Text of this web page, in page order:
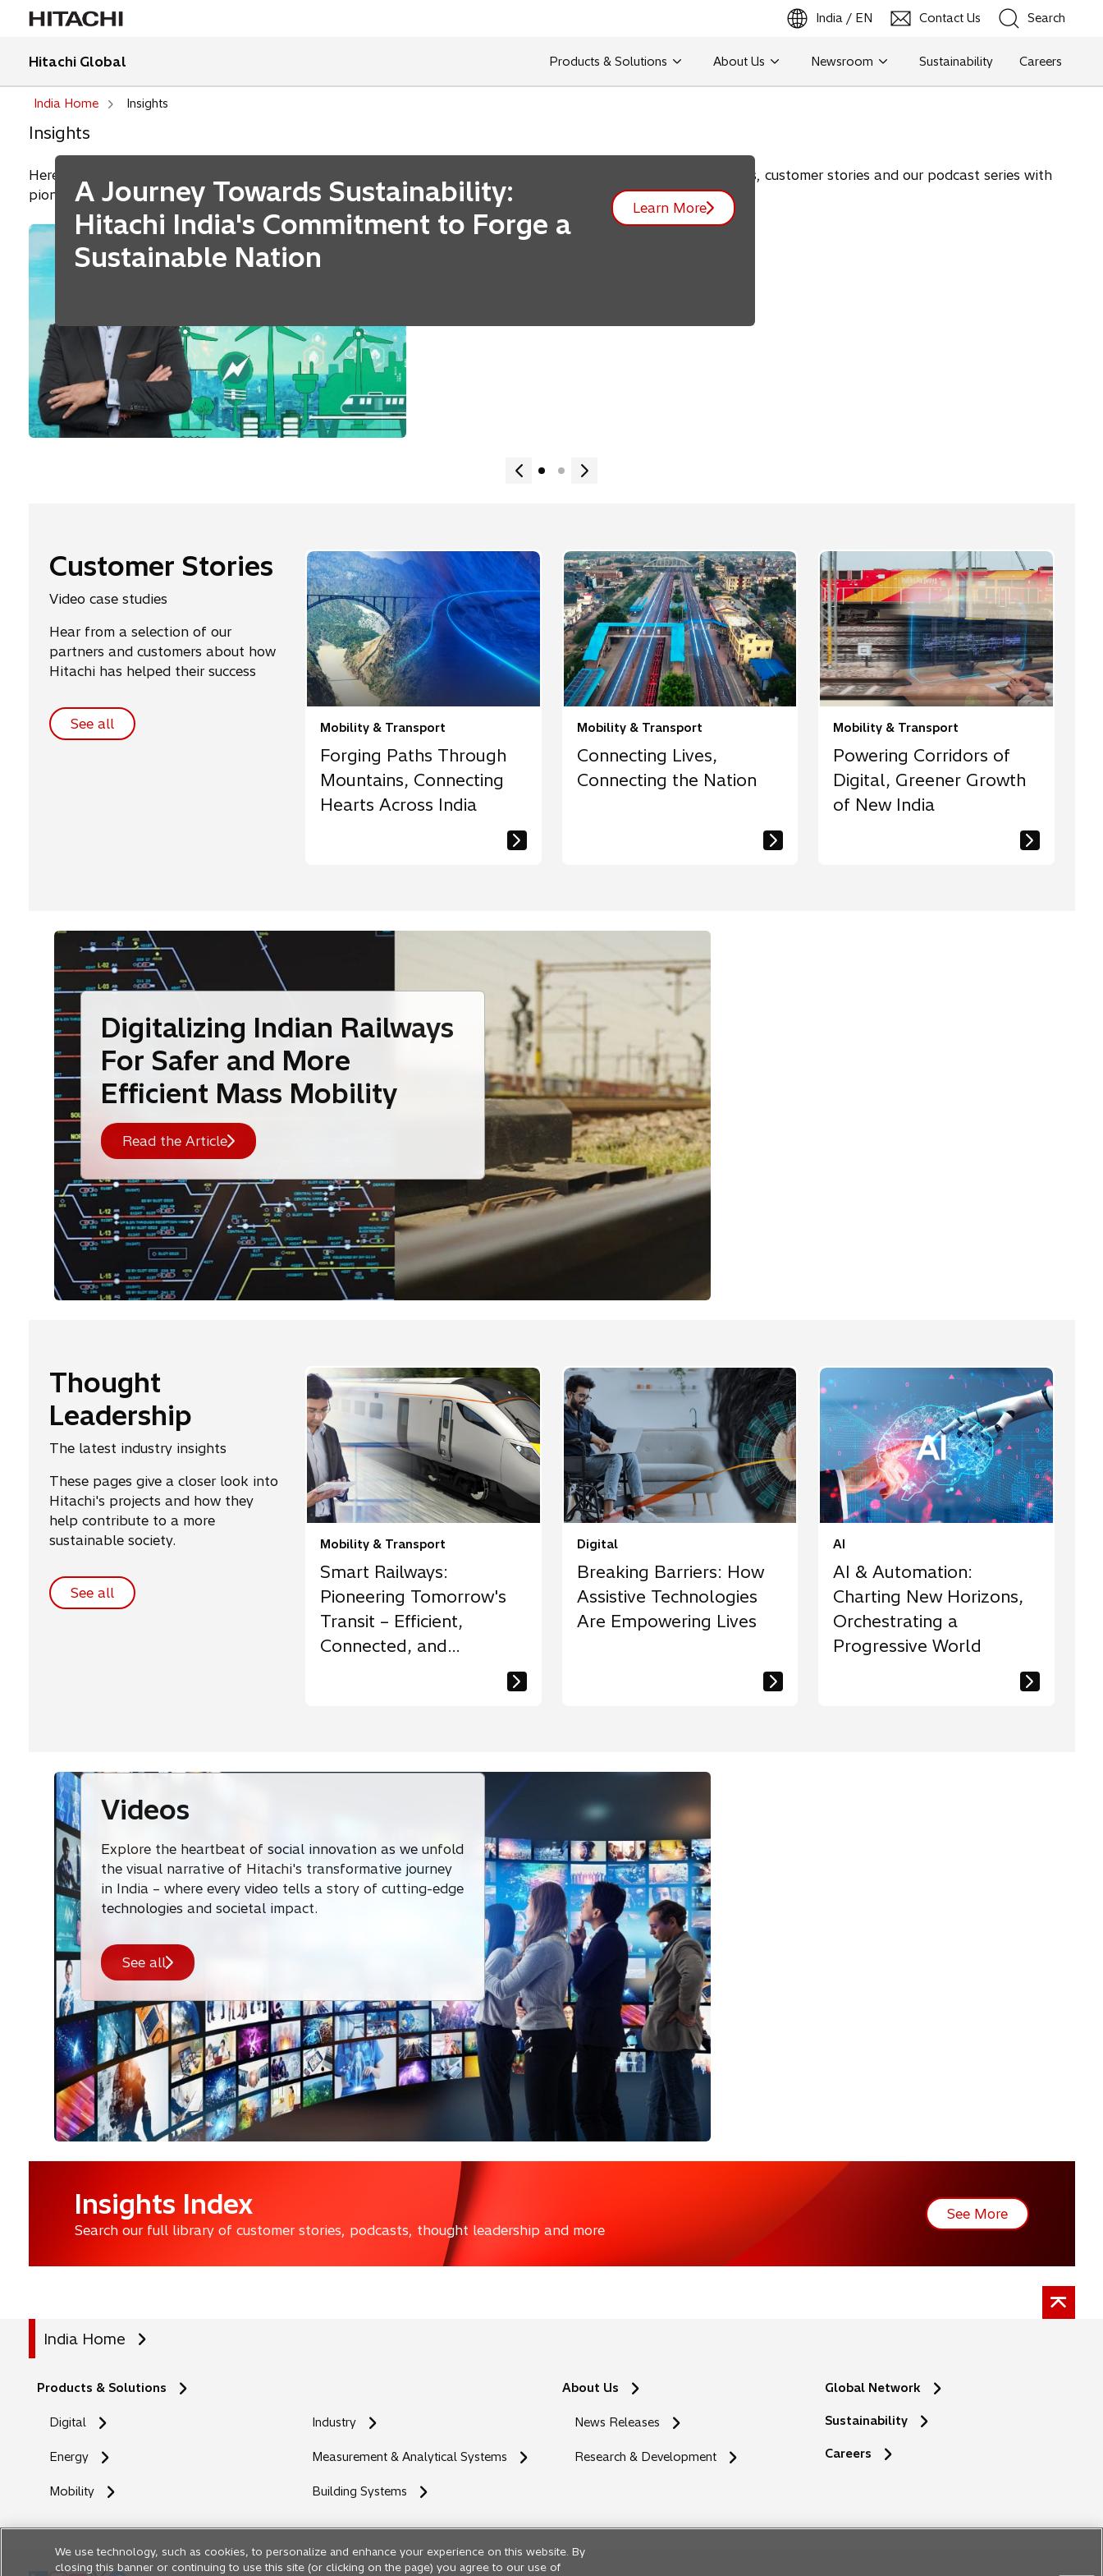
India / EN Contact Us Search
Search
Hitachi Global Products & Solutions About Us Newsroom Sustainability Careers
India Home Insights
Insights
Here we share our business insights, including thought leadership, introductions of our technological innovations, customer stories and our podcast series with
pioneering employees.
A Journey Towards Sustainability:
Hitachi India's Commitment to Forge a
Sustainable Nation
Learn More
Customer Stories
Video case studies
Hear from a selection of our
partners and customers about how
Hitachi has helped their success
See all Mobility & Transport
Forging Paths Through
Mountains, Connecting
Hearts Across India
Mobility & Transport
Connecting Lives,
Connecting the Nation
Mobility & Transport
Powering Corridors of
Digital, Greener Growth
of New India
Digitalizing Indian Railways
For Safer and More
Efficient Mass Mobility
Read the Article
Thought
Leadership
The latest industry insights
These pages give a closer look into
Hitachi's projects and how they
help contribute to a more
sustainable society.
See all
Mobility & Transport
Smart Railways:
Pioneering Tomorrow's
Transit – Efficient,
Connected, and
Digital
Breaking Barriers: How
Assistive Technologies
Are Empowering Lives
AI
AI & Automation:
Charting New Horizons,
Orchestrating a
Progressive World
Videos
Explore the heartbeat of social innovation as we unfold
the visual narrative of Hitachi's transformative journey
in India – where every video tells a story of cutting-edge
technologies and societal impact.
See all
Insights Index
Search our full library of customer stories, podcasts, thought leadership and more
See More
India Home
Products & Solutions
Digital
Energy
Mobility
Industry
Measurement & Analytical Systems
Building Systems
About Us
News Releases
Research & Development
Global Network
Sustainability
Careers
We use technology, such as cookies, to personalize and enhance your experience on this website. By
closing this banner or continuing to use this site (or clicking on the page) you agree to our use of